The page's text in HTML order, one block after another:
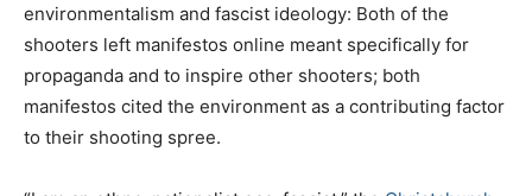
environmentalism and fascist ideology: Both of the
shooters left manifestos online meant specifically for
propaganda and to inspire other shooters; both
manifestos cited the environment as a contributing factor
to their shooting spree.